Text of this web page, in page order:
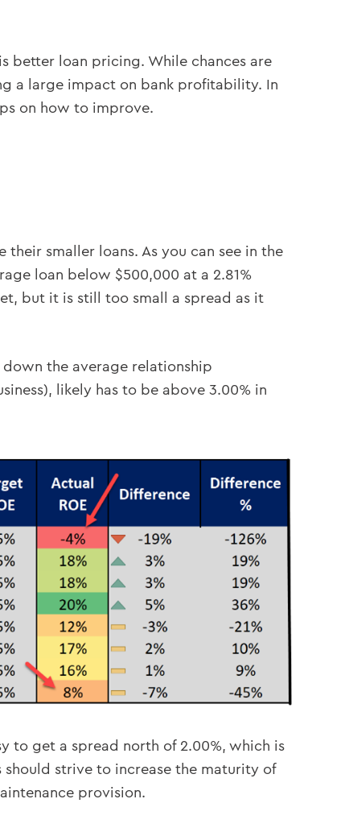
better loan pricing. While chances are
a large impact on bank profitability. In
on how to improve.
smaller loans. As you can see in the
loan below $500,000 at a 2.81%
but it is still too small a spread as it
the average relationship
likely has to be above 3.00% in
to get a spread north of 2.00%, which is
strive to increase the maturity of
provision.